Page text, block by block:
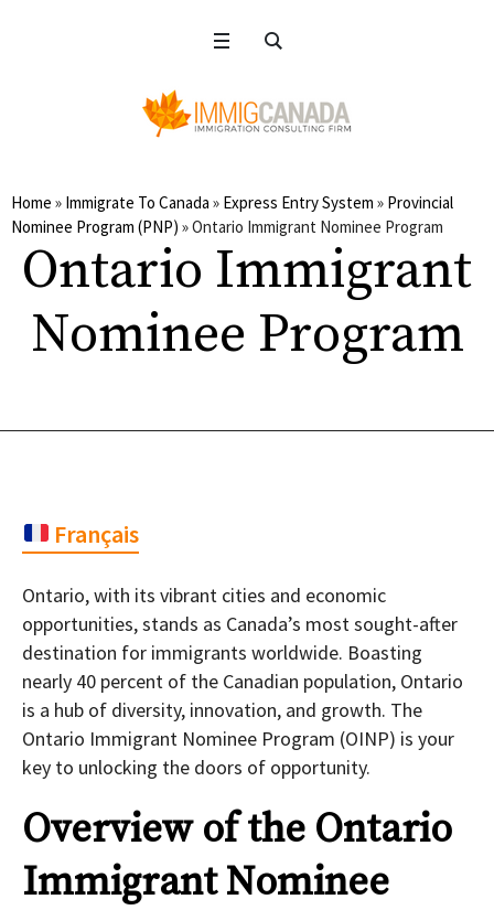
Home » Immigrate To Canada » Express Entry System » Provincial
Nominee Program (PNP) »Ontario Immigrant Nominee Program
Ontario Immigrant
Nominee Program
Français
Ontario, with its vibrant cities and economic
opportunities, stands as Canada’s most sought-after
destination for immigrants worldwide. Boasting
nearly 40 percent of the Canadian population, Ontario
is a hub of diversity, innovation, and growth. The
Ontario Immigrant Nominee Program (OINP) is your
key to unlocking the doors of opportunity.
Overview of the Ontario
Immigrant Nominee